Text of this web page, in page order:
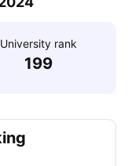
University rank
199